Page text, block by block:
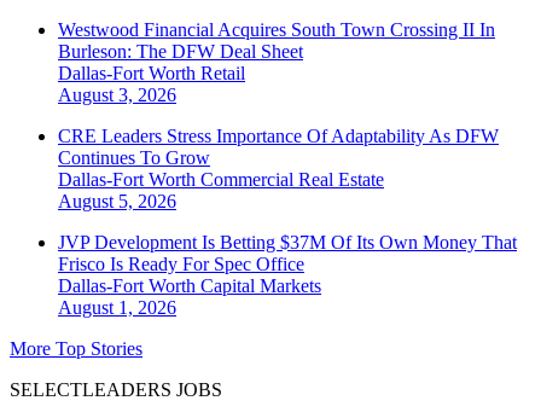
Westwood Financial Acquires South Town Crossing II In
Burleson: The DFW Deal Sheet
Dallas-Fort Worth Retail
August 3, 2026
CRE Leaders Stress Importance Of Adaptability As DFW
Continues To Grow
Dallas-Fort Worth Commercial Real Estate
August 5, 2026
JVP Development Is Betting $37M Of Its Own Money That
Frisco Is Ready For Spec Office
Dallas-Fort Worth Capital Markets
August 1, 2026
More Top Stories
SELECTLEADERS JOBS